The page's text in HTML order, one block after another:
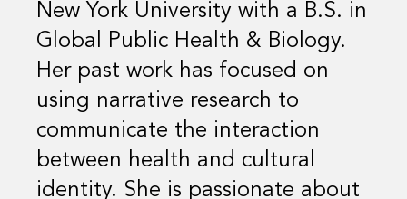
New York University with a B.S. in
Global Public Health & Biology.
Her past work has focused on
using narrative research to
communicate the interaction
between health and cultural
identity. She is passionate about